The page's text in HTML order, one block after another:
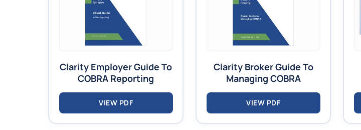
Clarity Employer Guide To
COBRA Reporting
VIEW PDF
Clarity Broker Guide To
Managing COBRA
VIEW PDF